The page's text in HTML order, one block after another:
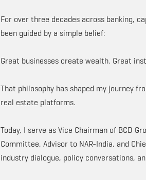
For over three decades across banking,
been guided by a simple belief:
Great businesses create wealth. Great
That philosophy has shaped my journey
real estate platforms.
Today, I serve as Vice Chairman of BCD
Committee, Advisor to NAR-India, and
industry dialogue, policy conversations,